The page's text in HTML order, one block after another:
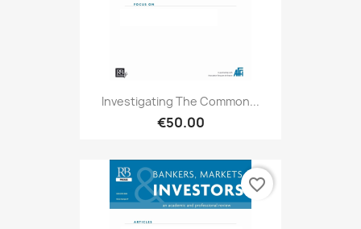
Investigating The Common...
€50.00
favorite_border